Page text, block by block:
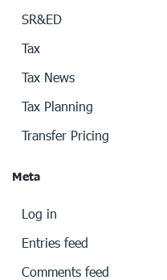
SR&ED
Tax
Tax News
Tax Planning
Transfer Pricing
Meta
Log in
Entries feed
Comments feed